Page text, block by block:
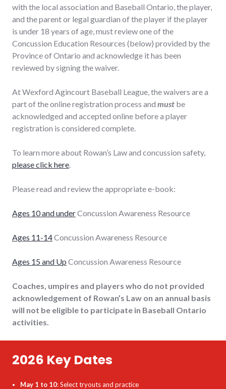
with the local association and Baseball Ontario, the player,
and the parent or legal guardian of the player if the player
is under 18 years of age, must review one of the
Concussion Education Resources (below) provided by the
Province of Ontario and acknowledge it has been
reviewed by signing the waiver.
At Wexford Agincourt Baseball League, the waivers are a
part of the online registration process and must be
acknowledged and accepted online before a player
registration is considered complete.
To learn more about Rowan’s Law and concussion safety,
please click here
Please read and review the appropriate e-book:
Ages 10 and underConcussion Awareness Resource
Ages 11-14Concussion Awareness Resource
Ages 15 and Up Concussion Awareness Resource
Coaches, umpires and players who do not provided
acknowledgement of Rowan’s Law on an annual basis
will not be eligible to participate in Baseball Ontario
activities.
2026 Key Dates
May 1 to 10: Select tryouts and practice